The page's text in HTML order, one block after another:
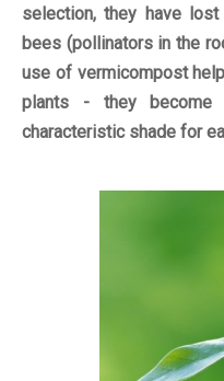
selection, they have
bees (pollinators in the
use of vermicompost
plants - they become
characteristic shade for